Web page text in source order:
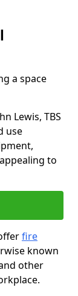
a space
Lewis, TBS
use
to
fire
known
other